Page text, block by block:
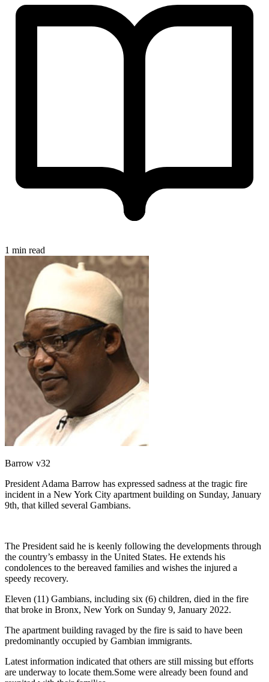
1 min read
Barrow v32
President Adama Barrow has expressed sadness at the tragic fire
incident in a New York City apartment building on Sunday, January
9th, that killed several Gambians.
The President said he is keenly following the developments through
the country’s embassy in the United States. He extends his
condolences to the bereaved families and wishes the injured a
speedy recovery.
Eleven (11) Gambians, including six (6) children, died in the fire
that broke in Bronx, New York on Sunday 9, January 2022.
The apartment building ravaged by the fire is said to have been
predominantly occupied by Gambian immigrants.
Latest information indicated that others are still missing but efforts
are underway to locate them.Some were already been found and